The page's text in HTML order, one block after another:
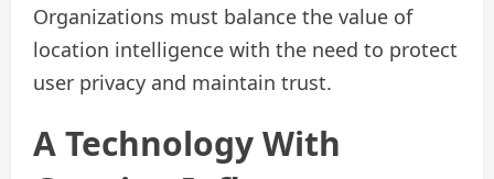
Organizations must balance the value of
location intelligence with the need to protect
user privacy and maintain trust.
A Technology With